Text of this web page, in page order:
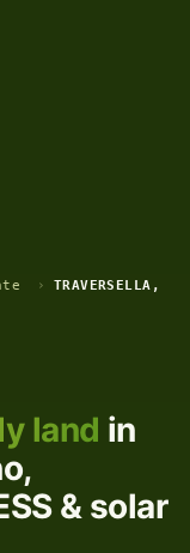
›
TRAVERSELLA,
land in
& solar